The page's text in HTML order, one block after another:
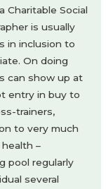
Charitable Social
is usually
in inclusion to
On doing
can show up at
entry in buy to
trainers,
to very much
–
pool regularly
several